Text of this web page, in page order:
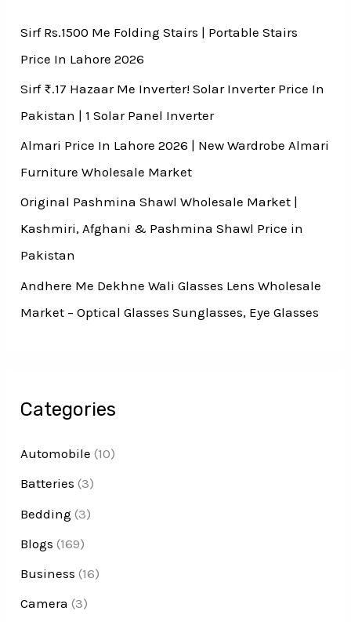
Sirf Rs.1500 Me Folding Stairs | Portable Stairs
Price In Lahore 2026
Sirf ₨.17 Hazaar Me Inverter! Solar Inverter Price In
Pakistan | 1 Solar Panel Inverter
Almari Price In Lahore 2026 | New Wardrobe Almari
Furniture Wholesale Market
Original Pashmina Shawl Wholesale Market |
Kashmiri, Afghani & Pashmina Shawl Price in
Pakistan
Andhere Me Dekhne Wali Glasses Lens Wholesale
Market – Optical Glasses Sunglasses, Eye Glasses
Categories
Automobile (10)
Batteries (3)
Bedding (3)
Blogs (169)
Business (16)
Camera (3)